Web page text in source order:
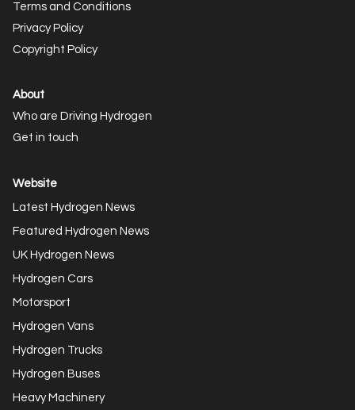
Terms and Conditions
Privacy Policy
Copyright Policy
About
Who are Driving Hydrogen
Get in touch
Website
Latest Hydrogen News
Featured Hydrogen News
UK Hydrogen News
Hydrogen Cars
Motorsport
Hydrogen Vans
Hydrogen Trucks
Hydrogen Buses
Heavy Machinery